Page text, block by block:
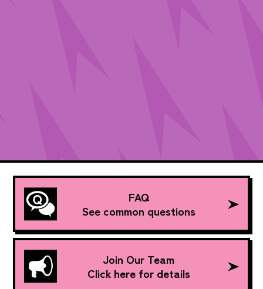
FAQ
See common questions
Join Our Team
Click here for details